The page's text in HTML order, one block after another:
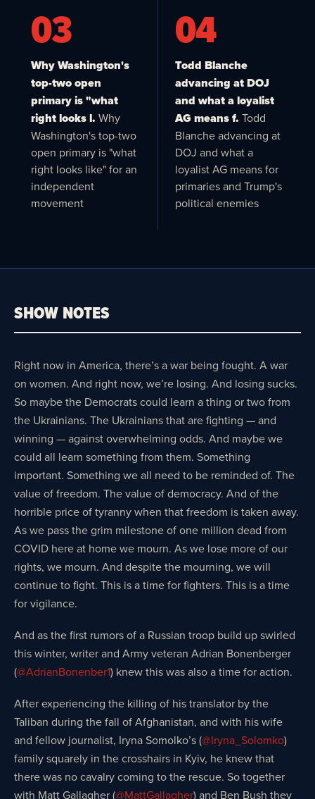
03
Why Washington's
top-two open
primary is "what
right looks l. Why
Washington's top-two
open primary is "what
right looks like" for an
independent
movement
04
Todd Blanche
advancing at DOJ
and what a loyalist
AG means f. Todd
Blanche advancing at
DOJ and what a
loyalist AG means for
primaries and Trump's
political enemies
SHOW NOTES
Right now in America, there’s a war being fought. A war
on women. And right now, we’re losing. And losing sucks.
So maybe the Democrats could learn a thing or two from
the Ukrainians. The Ukrainians that are fighting — and
winning — against overwhelming odds. And maybe we
could all learn something from them. Something
important. Something we all need to be reminded of. The
value of freedom. The value of democracy. And of the
horrible price of tyranny when that freedom is taken away.
As we pass the grim milestone of one million dead from
COVID here at home we mourn. As we lose more of our
rights, we mourn. And despite the mourning, we will
continue to fight. This is a time for fighters. This is a time
for vigilance.
And as the first rumors of a Russian troop build up swirled
this winter, writer and Army veteran Adrian Bonenberger
(@AdrianBonenber1) knew this was also a time for action.
After experiencing the killing of his translator by the
Taliban during the fall of Afghanistan, and with his wife
and fellow journalist, Iryna Somolko’s (@Iryna_Solomko)
family squarely in the crosshairs in Kyiv, he knew that
there was no cavalry coming to the rescue. So together
with Matt Gallagher (@MattGallagher) and Ben Bush they